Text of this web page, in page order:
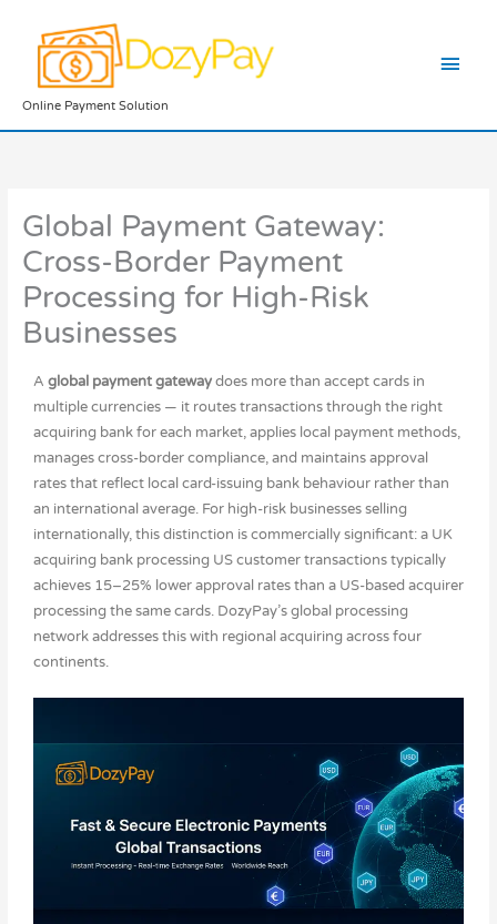
content
Online Payment Solution
Global Payment Gateway:
Cross-Border Payment
Processing for High-Risk
Businesses
A global payment gatewaydoes more than accept cards in
multiple currencies — it routes transactions through the right
acquiring bank for each market, applies local payment methods,
manages cross-border compliance, and maintains approval
rates that reflect local card-issuing bank behaviour rather than
an international average. For high-risk businesses selling
internationally, this distinction is commercially significant: a UK
acquiring bank processing US customer transactions typically
achieves 15–25% lower approval rates than a US-based acquirer
processing the same cards. DozyPay’s global processing
network addresses this with regional acquiring across four
continents.